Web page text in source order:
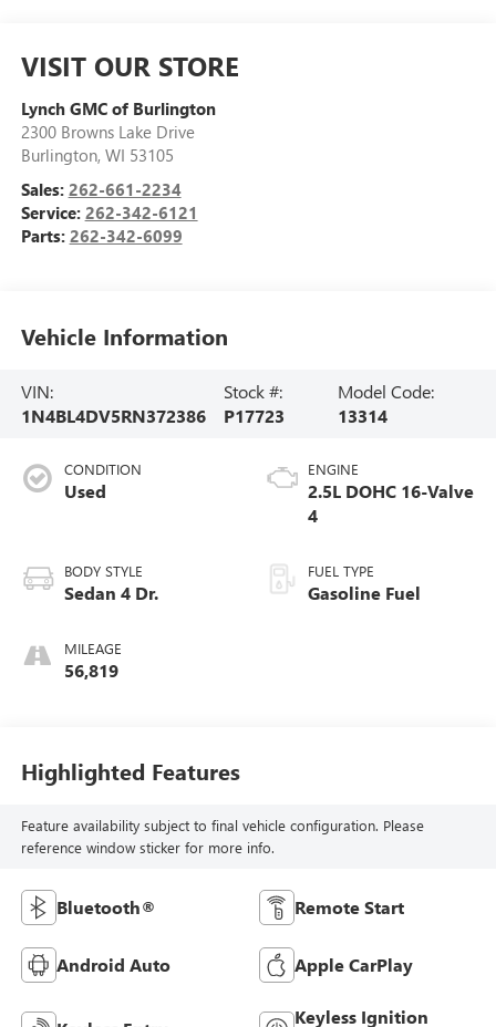
VISIT OUR STORE
Lynch GMC of Burlington
2300 Browns Lake Drive
Burlington, WI 53105
Sales: 262-661-2234
Service: 262-342-6121
Parts: 262-342-6099
Vehicle Information
VIN:
1N4BL4DV5RN372386
Stock #:
P17723
Model Code:
13314
CONDITION
Used
BODY STYLE
Sedan 4 Dr.
MILEAGE
56,819
ENGINE
2.5L DOHC 16-Valve
4
FUEL TYPE
Gasoline Fuel
Highlighted Features
Feature availability subject to final vehicle configuration. Please
reference window sticker for more info.
Bluetooth® Remote Start
Android Auto Apple CarPlay
Keyless Ignition